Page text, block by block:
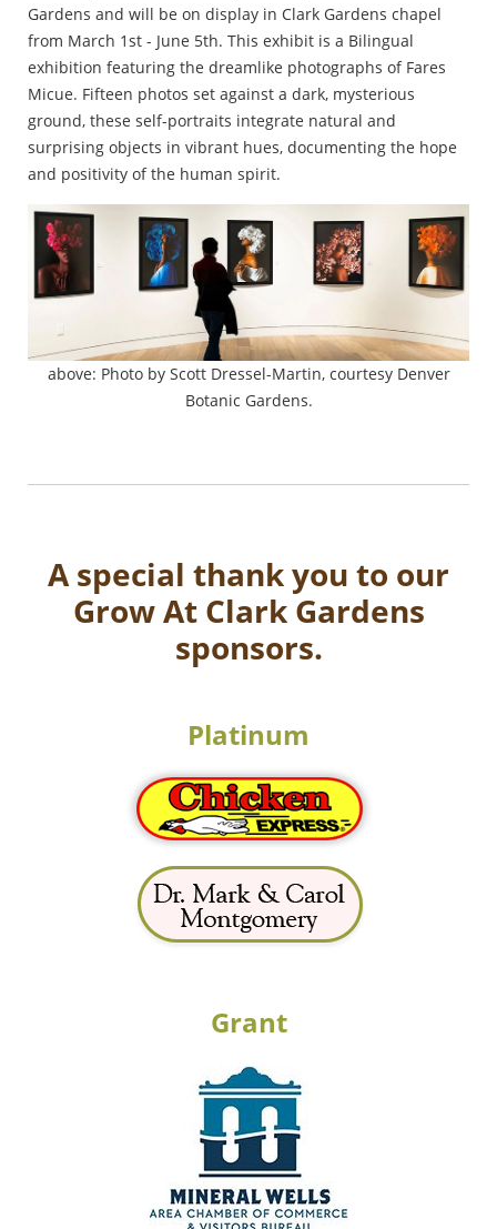
Gardens and will be on display in Clark Gardens chapel
from March 1st - June 5th. This exhibit is a Bilingual
exhibition featuring the dreamlike photographs of Fares
Micue. Fifteen photos set against a dark, mysterious
ground, these self-portraits integrate natural and
surprising objects in vibrant hues, documenting the hope
and positivity of the human spirit.
above: Photo by Scott Dressel-Martin, courtesy Denver
Botanic Gardens.
A special thank you to our
Grow At Clark Gardens
sponsors.
Platinum
Grant